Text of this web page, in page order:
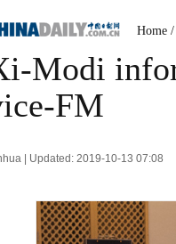
Home /
Modi
FM
| Updated: 2019-10-13 07:08